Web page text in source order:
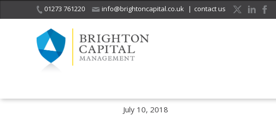
01273 761220 info@brightoncapital.co.uk | contact us
July 10, 2018